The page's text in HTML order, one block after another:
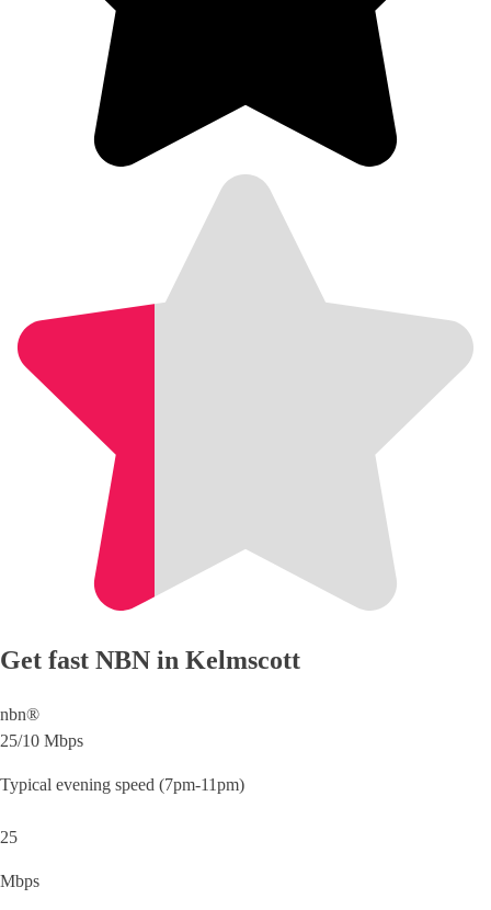
Get fast NBN in Kelmscott
nbn®
25/10 Mbps
Typical evening speed (7pm-11pm)
25
Mbps